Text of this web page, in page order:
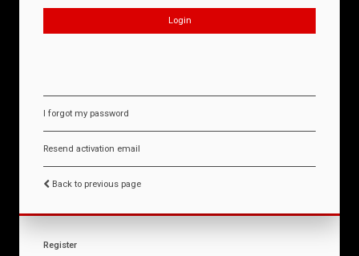
I forgot my password
Resend activation email
Back to previous page
Register